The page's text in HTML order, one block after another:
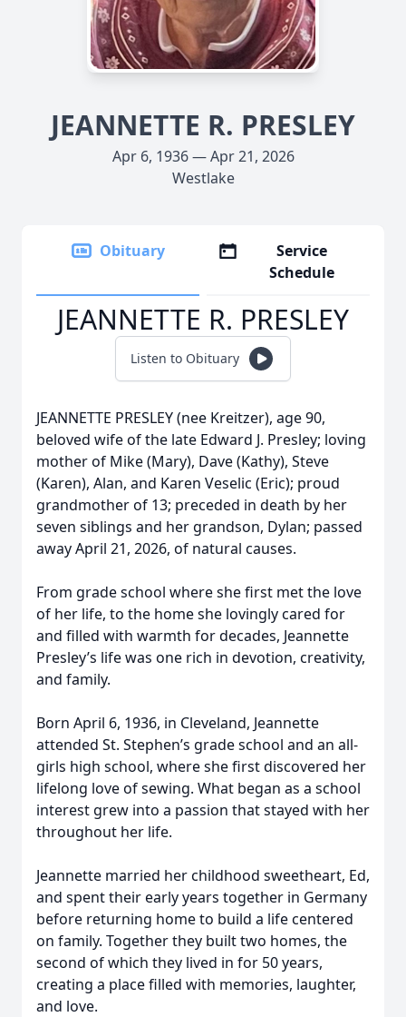
JEANNETTE R. PRESLEY
Apr 6, 1936 — Apr 21, 2026
Westlake
Obituary
Service
Schedule
JEANNETTE R. PRESLEY
Listen to Obituary
JEANNETTE PRESLEY (nee Kreitzer), age 90,
beloved wife of the late Edward J. Presley; loving
mother of Mike (Mary), Dave (Kathy), Steve
(Karen), Alan, and Karen Veselic (Eric); proud
grandmother of 13; preceded in death by her
seven siblings and her grandson, Dylan; passed
away April 21, 2026, of natural causes.
From grade school where she first met the love
of her life, to the home she lovingly cared for
and filled with warmth for decades, Jeannette
Presley’s life was one rich in devotion, creativity,
and family.
Born April 6, 1936, in Cleveland, Jeannette
attended St. Stephen’s grade school and an all-
girls high school, where she first discovered her
lifelong love of sewing. What began as a school
interest grew into a passion that stayed with her
throughout her life.
Jeannette married her childhood sweetheart, Ed,
and spent their early years together in Germany
before returning home to build a life centered
on family. Together they built two homes, the
second of which they lived in for 50 years,
creating a place filled with memories, laughter,
and love.